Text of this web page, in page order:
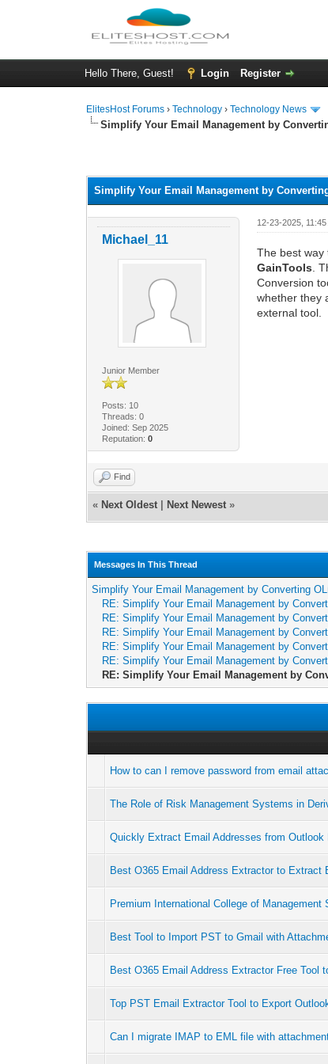
Hello There, Guest! Login Register
ElitesHost Forums ›Technology ›Technology News
Simplify Your Email Management by
Simplify Your Email Management by
Michael_11
Junior Member
Posts: 10
Threads: 0
Joined: Sep 2025
Reputation: 0
12-23-2025, 11:45
The best
GainTools .
Conversion
whether they
external tool.
Find
« Next Oldest Next Newest »
Messages In This Thread
Simplify Your Email Management by Converting
RE: Simplify Your Email Management by
RE: Simplify Your Email Management by
RE: Simplify Your Email Management by
RE: Simplify Your Email Management by
RE: Simplify Your Email Management by
RE: Simplify Your Email Management by
How to can I remove password from email
The Role of Risk Management Systems in
Quickly Extract Email Addresses from
Best O365 Email Address Extractor to
Premium International College of
Best Tool to Import PST to Gmail with
Best O365 Email Address Extractor Free Tool
Top PST Email Extractor Tool to Export
Can I migrate IMAP to EML file with